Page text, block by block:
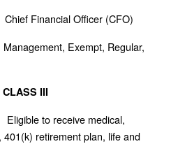
Chief Financial Officer (CFO)
Management, Exempt, Regular,
III
Eligible to receive medical,
retirement plan, life and